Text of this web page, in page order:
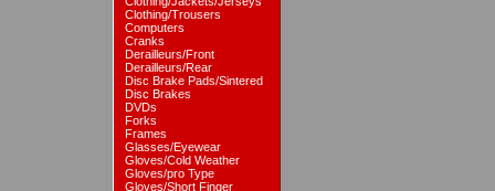
Clothing/Trousers
Computers
Cranks
Derailleurs/Front
Derailleurs/Rear
Disc Brake Pads/Sintered
Disc Brakes
DVDs
Forks
Frames
Glasses/Eyewear
Gloves/Cold Weather
Gloves/pro Type
Gloves/Short Finger